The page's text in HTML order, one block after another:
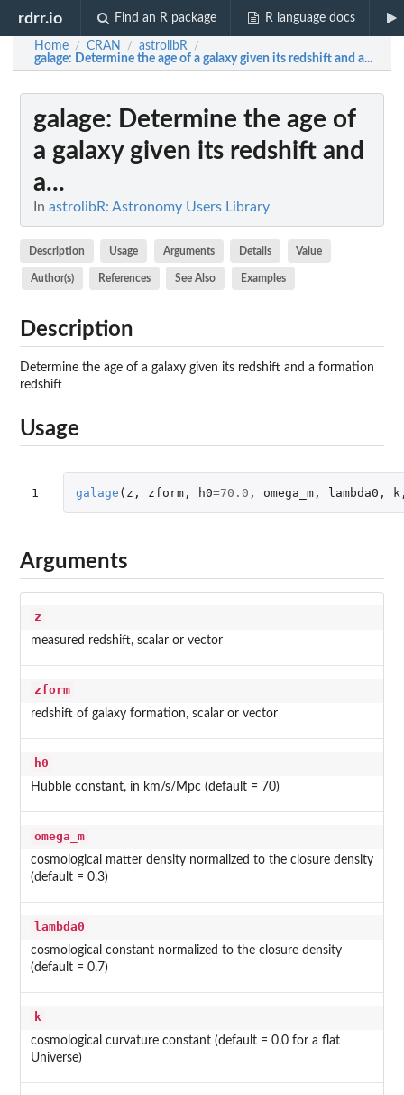
rdrr.io Find an R package R language docs
Home / CRAN / astrolibR /
galage: Determine the age of a galaxy given its redshift and a...
galage: Determine the age of
a galaxy given its redshift and
a...
In astrolibR: Astronomy Users Library
Description Usage Arguments Details Value
Author(s) References See Also Examples
Description
Determine the age of a galaxy given its redshift and a formation
redshift
Usage
1 galage ( z , zform, h0=70.0 , omega_m, lambda0 , k
Arguments
z
measured redshift, scalar or vector
zform
redshift of galaxy formation, scalar or vector
h0
Hubble constant, in km/s/Mpc (default = 70)
omega_m
cosmological matter density normalized to the closure density
(default = 0.3)
lambda0
cosmological constant normalized to the closure density
(default = 0.7)
k
cosmological curvature constant (default = 0.0 for a flat
Universe)